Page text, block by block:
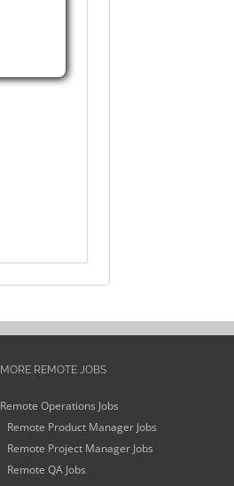
MORE REMOTE JOBS
Remote Operations Jobs
Remote Product Manager Jobs
Remote Project Manager Jobs
Remote QA Jobs